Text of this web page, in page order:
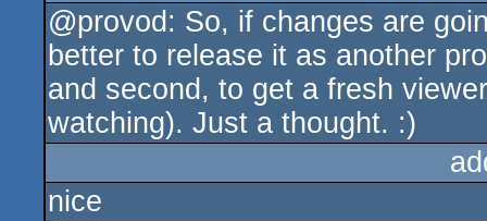
rulez
@provod: So, if changes are
better to release it as another
and second, to get a fresh
watching). Just a thought. :)
nice